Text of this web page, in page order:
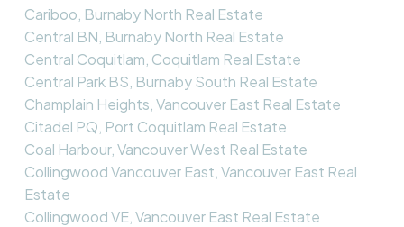
Cariboo, Burnaby North Real Estate
Central BN, Burnaby North Real Estate
Central Coquitlam, Coquitlam Real Estate
Central Park BS, Burnaby South Real Estate
Champlain Heights, Vancouver East Real Estate
Citadel PQ, Port Coquitlam Real Estate
Coal Harbour, Vancouver West Real Estate
Collingwood Vancouver East, Vancouver East Real
Estate
Collingwood VE, Vancouver East Real Estate